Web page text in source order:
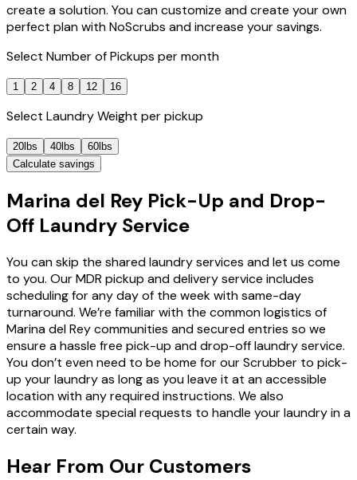
create a solution. You can customize and create your own
perfect plan with NoScrubs and increase your savings.
Select Number of Pickups per month
1 2 4 8 12 16
Select Laundry Weight per pickup
20lbs 40lbs
60lbs
Calculate savings
Marina del Rey Pick-Up and Drop-
Off Laundry Service
You can skip the shared laundry services and let us come
to you. Our MDR pickup and delivery service includes
scheduling for any day of the week with same-day
turnaround. We’re familiar with the common logistics of
Marina del Rey communities and secured entries so we
ensure a hassle free pick-up and drop-off laundry service.
You don’t even need to be home for our Scrubber to pick-
up your laundry as long as you leave it at an accessible
location with any required instructions. We also
accommodate special requests to handle your laundry in a
certain way.
Hear From Our Customers